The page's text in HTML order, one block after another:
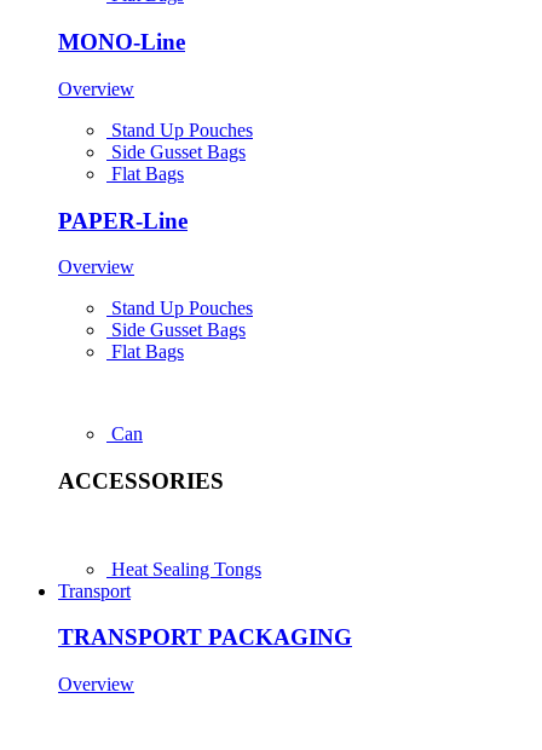
MONO-Line
Overview
Stand Up Pouches
Side Gusset Bags
Flat Bags
PAPER-Line
Overview
Stand Up Pouches
Side Gusset Bags
Flat Bags
Can
ACCESSORIES
Heat Sealing Tongs
Transport
TRANSPORT PACKAGING
Overview